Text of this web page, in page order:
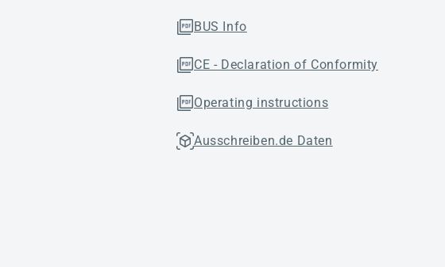
BUS Info
CE - Declaration of Conformity
Operating instructions
Ausschreiben.de Daten